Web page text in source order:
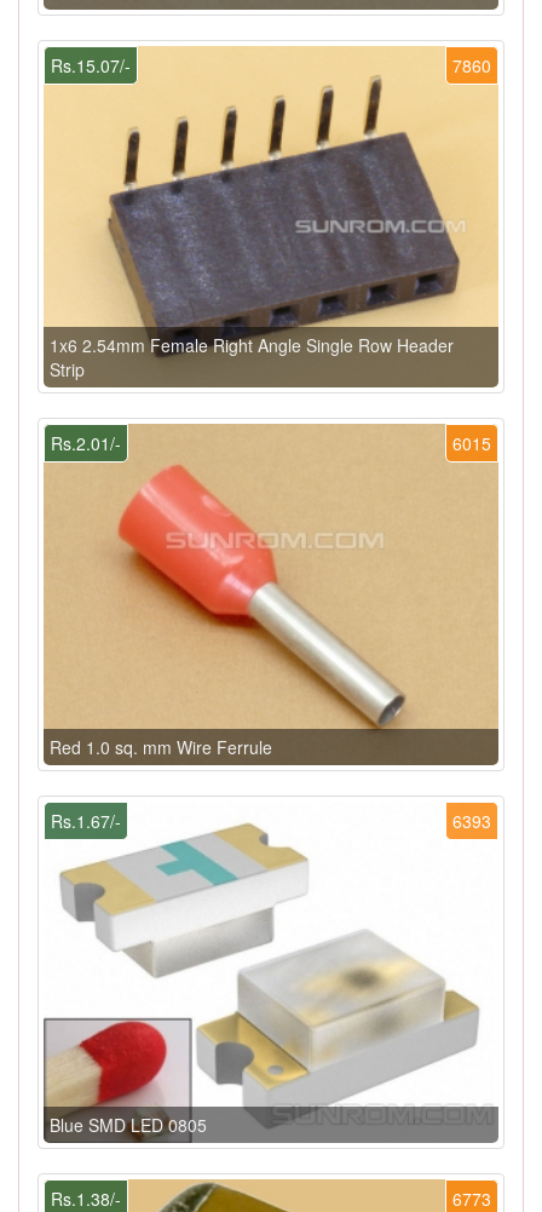
7860
Rs.15.07/-
1x6 2.54mm Female Right Angle Single Row Header
Strip
6015
Rs.2.01/-
Red 1.0 sq. mm Wire Ferrule
6393
Rs.1.67/-
Blue SMD LED 0805
6773
Rs.1.38/-